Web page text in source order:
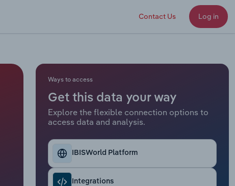
Contact Us Log in
Ways to access
Get this data your way
Explore the flexible connection options to
access data and analysis.
IBISWorld Platform
Integrations